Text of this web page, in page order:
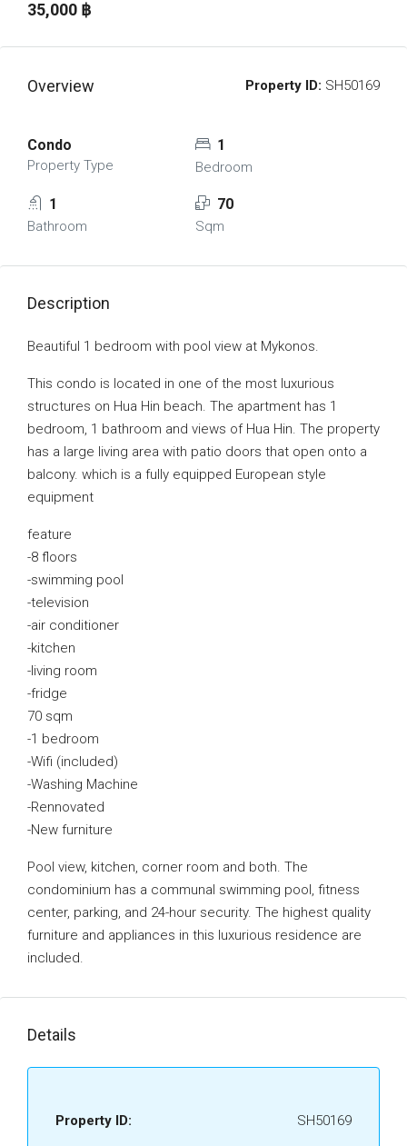
35,000 ‎฿
Overview Property ID: SH50169
Condo
Property Type
1
Bedroom
1
Bathroom
70
Sqm
Description
Beautiful 1 bedroom with pool view at Mykonos.
This condo is located in one of the most luxurious
structures on Hua Hin beach. The apartment has 1
bedroom, 1 bathroom and views of Hua Hin. The property
has a large living area with patio doors that open onto a
balcony. which is a fully equipped European style
equipment
feature
-8 floors
-swimming pool
-television
-air conditioner
-kitchen
-living room
-fridge
70 sqm
-1 bedroom
-Wifi (included)
-Washing Machine
-Rennovated
-New furniture
Pool view, kitchen, corner room and both. The
condominium has a communal swimming pool, fitness
center, parking, and 24-hour security. The highest quality
furniture and appliances in this luxurious residence are
included.
Details
Property ID: SH50169